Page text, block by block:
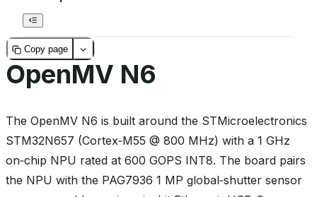
Copy page
OpenMV N6
The OpenMV N6 is built around the STMicroelectronics
STM32N657 (Cortex‑M55 @ 800 MHz) with a 1 GHz
on‑chip NPU rated at 600 GOPS INT8. The board pairs
the NPU with the PAG7936 1 MP global‑shutter sensor